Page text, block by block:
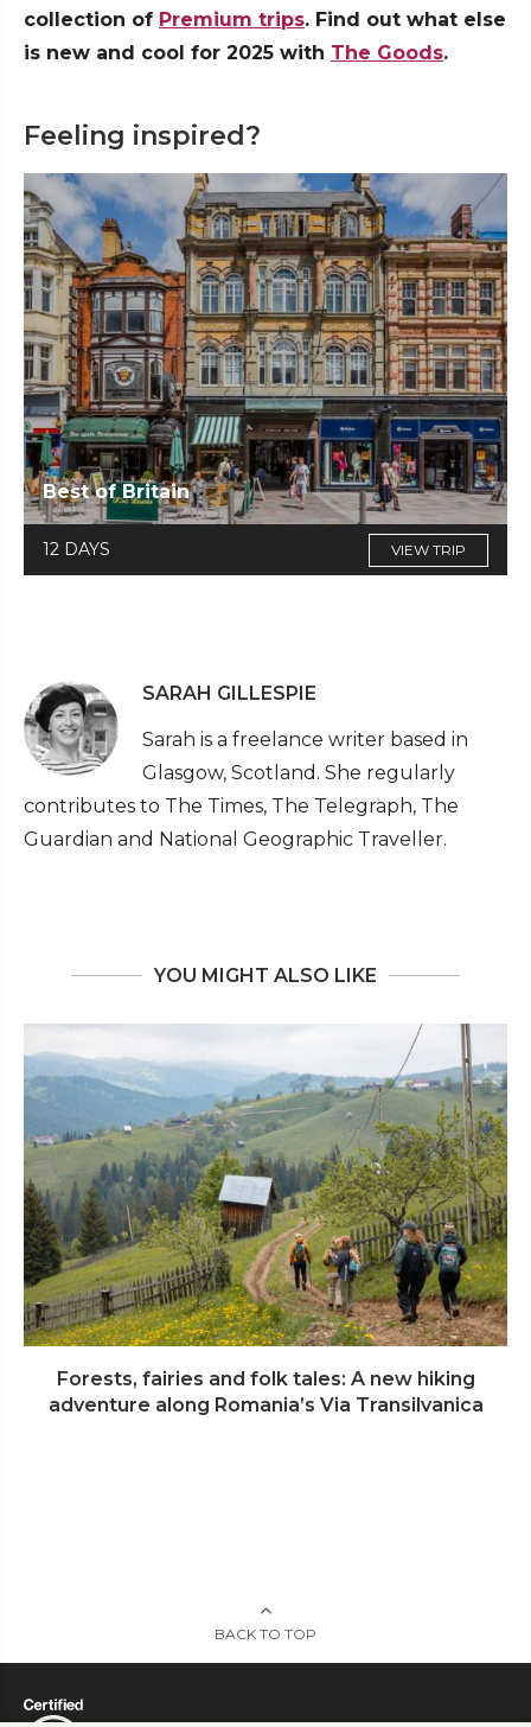
collection of Premium trips. Find out what else
is new and cool for 2025 with The Goods.
Feeling inspired?
Best of Britain
12 DAYS VIEW TRIP
SARAH GILLESPIE
Sarah is a freelance writer based in
Glasgow, Scotland. She regularly
contributes to The Times, The Telegraph, The
Guardian and National Geographic Traveller.
YOU MIGHT ALSO LIKE
Forests, fairies and folk tales: A new hiking
adventure along Romania’s Via Transilvanica
BACK TO TOP